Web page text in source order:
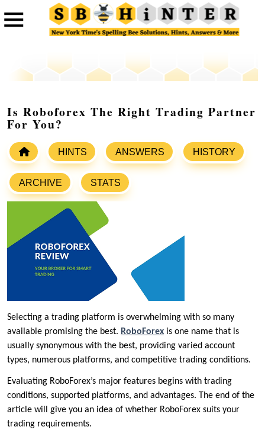
Is Roboforex The Right Trading Partner
For You?
HINTS ANSWERS HISTORY
ARCHIVE STATS
Selecting a trading platform is overwhelming with so many
available promising the best. RoboForex is one name that is
usually synonymous with the best, providing varied account
types, numerous platforms, and competitive trading conditions.
Evaluating RoboForex’s major features begins with trading
conditions, supported platforms, and advantages. The end of the
article will give you an idea of whether RoboForex suits your
trading requirements.